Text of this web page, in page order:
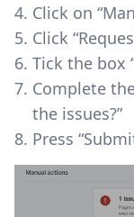
Click on
Click
Tick the box
Complete
the issues?”
Press